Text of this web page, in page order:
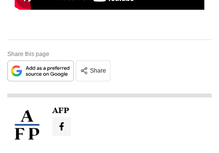
Share this page
Share
AFP